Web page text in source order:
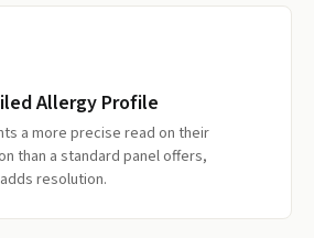
Allergy Profile
a more precise read on their
than a standard panel offers,
resolution.